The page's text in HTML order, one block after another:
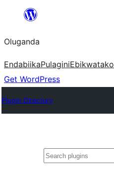
Bukka
Oluganda
EndabiikaPulaginiEbikwatako
Get WordPress
Plugin Directory
Noonya